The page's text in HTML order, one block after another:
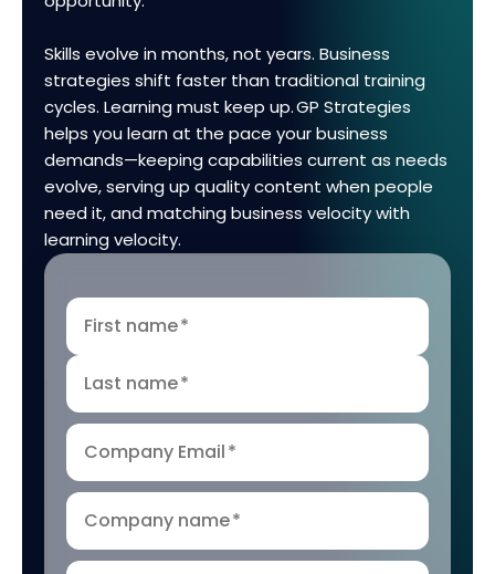
Skills evolve in months, not years. Business
strategies shift faster than traditional training
cycles. Learning must keep up. GP Strategies
helps you learn at the pace your business
demands—keeping capabilities current as needs
evolve, serving up quality content when people
need it, and matching business velocity with
learning velocity.
First name*
Last name*
Company Email*
Company name*